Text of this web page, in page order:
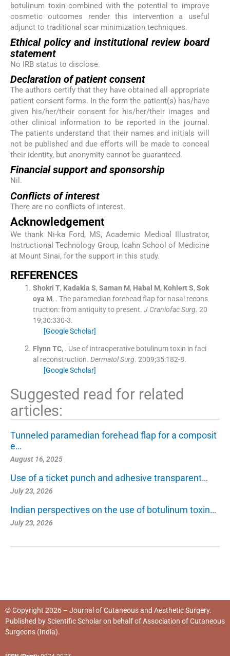
botulinum toxin combined with the potential to improve
cosmetic outcomes render this intervention a useful
adjunct to traditional scar minimization techniques.
Ethical policy and institutional review board
statement
No IRB status to disclose.
Declaration of patient consent
The authors certify that they have obtained all appropriate
patient consent forms. In the form the patient(s) has/have
given his/her/their consent for his/her/their images and
other clinical information to be reported in the journal.
The patients understand that their names and initials will
not be published and due efforts will be made to conceal
their identity, but anonymity cannot be guaranteed.
Financial support and sponsorship
Nil.
Conflicts of interest
There are no conflicts of interest.
Acknowledgement
We thank Ni-ka Ford, MS, Academic Medical Illustrator,
Instructional Technology Group, Icahn School of Medicine
at Mount Sinai, for the support in this study.
REFERENCES
Shokri T, Kadakia S, Saman M, Habal M, Kohlert S, Sok
oya M, . The paramedian forehead flap for nasal recons
truction: from antiquity to present. J Craniofac Surg. 20
19;30:330-3.
[Google Scholar]
Flynn TC, . Use of intraoperative botulinum toxin in faci
al reconstruction. Dermatol Surg. 2009;35:182-8.
[Google Scholar]
Suggested read for related
articles:
Tunneled paramedian forehead flap for a composit
e…
August 16, 2025
Use of a ticket punch and adhesive transparent…
July 23, 2026
Indian perspectives on the use of botulinum toxin…
July 23, 2026
© Copyright 2026 – Journal of Cutaneous and Aesthetic Surgery.
Published byScientific Scholaron behalf ofAssociation of Cutaneous
Surgeons (India).